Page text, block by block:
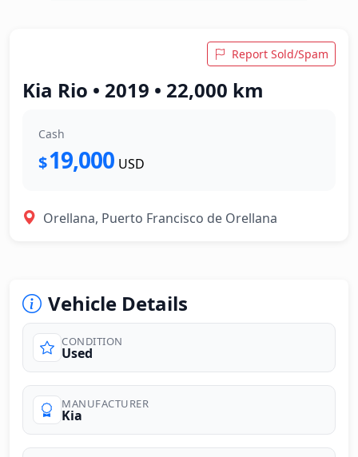
Report Sold/Spam
Kia Rio • 2019 • 22,000 km
Cash
$19,000 USD
Orellana, Puerto Francisco de Orellana
Vehicle Details
CONDITION
Used
MANUFACTURER
Kia